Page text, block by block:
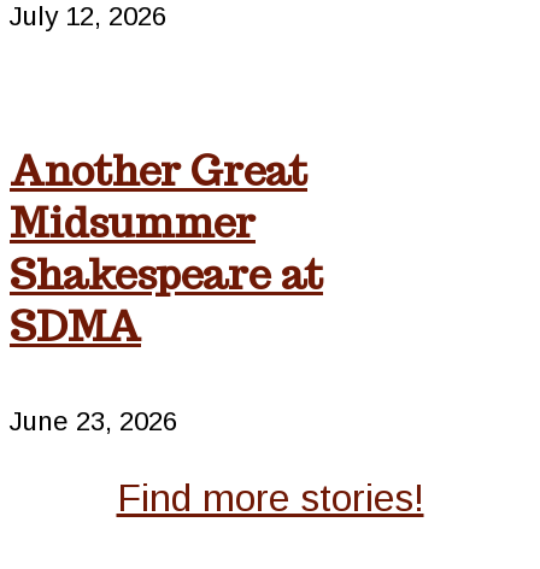
July 12, 2026
Another Great
Midsummer
Shakespeare at
SDMA
June 23, 2026
Find more stories!